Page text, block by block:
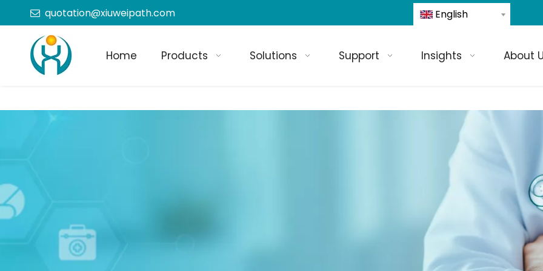
 quotation@xiuweipath.com English
Home Products Solutions Support Insights About